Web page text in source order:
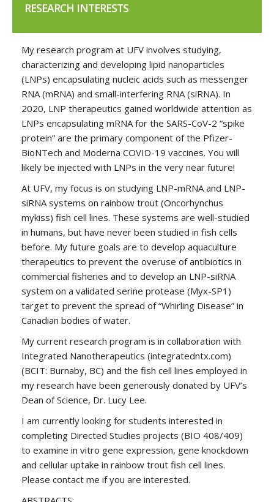
RESEARCH INTERESTS
My research program at UFV involves studying,
characterizing and developing lipid nanoparticles
(LNPs) encapsulating nucleic acids such as messenger
RNA (mRNA) and small-interfering RNA (siRNA). In
2020, LNP therapeutics gained worldwide attention as
LNPs encapsulating mRNA for the SARS-CoV-2 “spike
protein” are the primary component of the Pfizer-
BioNTech and Moderna COVID-19 vaccines. You will
likely be injected with LNPs in the very near future!
At UFV, my focus is on studying LNP-mRNA and LNP-
siRNA systems on rainbow trout (Oncorhynchus
mykiss) fish cell lines. These systems are well-studied
in humans, but have never been studied in fish cells
before. My future goals are to develop aquaculture
therapeutics to prevent the overuse of antibiotics in
commercial fisheries and to develop an LNP-siRNA
system on a validated serine protease (Myx-SP1)
target to prevent the spread of “Whirling Disease” in
Canadian bodies of water.
My current research program is in collaboration with
Integrated Nanotherapeutics (integratedntx.com)
(BCIT: Burnaby, BC) and the fish cell lines employed in
my research have been generously donated by UFV’s
Dean of Science, Dr. Lucy Lee.
I am currently looking for students interested in
completing Directed Studies projects (BIO 408/409)
to examine in vitro gene expression, gene knockdown
and cellular uptake in rainbow trout fish cell lines.
Please contact me if you are interested.